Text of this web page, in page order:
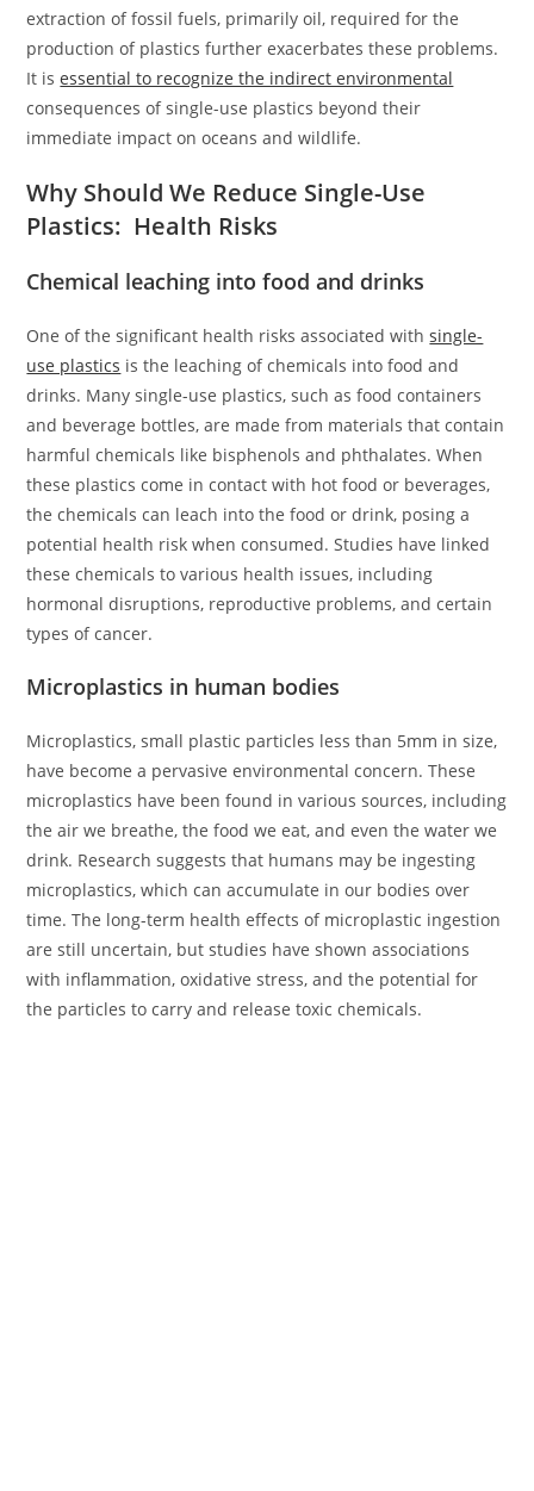
extraction of fossil fuels, primarily oil, required for the
production of plastics further exacerbates these problems.
It isessential to recognize the indirect environmental
consequences of single-use plastics beyond their
immediate impact on oceans and wildlife.
Why Should We Reduce Single-Use
Plastics: Health Risks
Chemical leaching into food and drinks
One of the significant health risks associated withsingle-
use plastics is the leaching of chemicals into food and
drinks. Many single-use plastics, such as food containers
and beverage bottles, are made from materials that contain
harmful chemicals like bisphenols and phthalates. When
these plastics come in contact with hot food or beverages,
the chemicals can leach into the food or drink, posing a
potential health risk when consumed. Studies have linked
these chemicals to various health issues, including
hormonal disruptions, reproductive problems, and certain
types of cancer.
Microplastics in human bodies
Microplastics, small plastic particles less than 5mm in size,
have become a pervasive environmental concern. These
microplastics have been found in various sources, including
the air we breathe, the food we eat, and even the water we
drink. Research suggests that humans may be ingesting
microplastics, which can accumulate in our bodies over
time. The long-term health effects of microplastic ingestion
are still uncertain, but studies have shown associations
with inflammation, oxidative stress, and the potential for
the particles to carry and release toxic chemicals.